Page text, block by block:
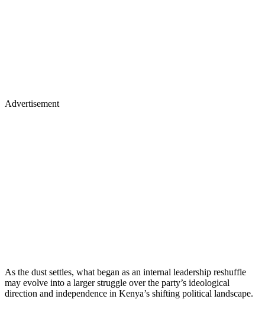
Advertisement
As the dust settles, what began as an internal leadership reshuffle
may evolve into a larger struggle over the party’s ideological
direction and independence in Kenya’s shifting political landscape.